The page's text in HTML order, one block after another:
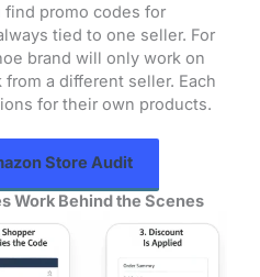
find promo codes for
tied to one seller. For
brand will only work on
a different seller. Each
for their own products.
Store Audit
Work Behind the Scenes